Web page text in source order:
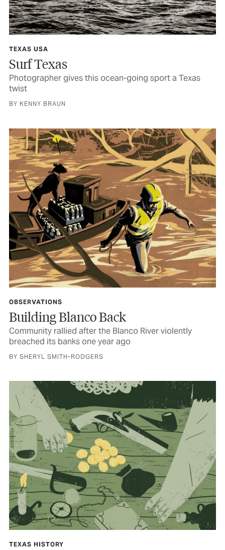
TEXAS USA
Surf Texas
Photographer gives this ocean-going sport a Texas
twist
BY KENNY BRAUN
OBSERVATIONS
Building Blanco Back
Community rallied after the Blanco River violently
breached its banks one year ago
BY SHERYL SMITH-RODGERS
TEXAS HISTORY